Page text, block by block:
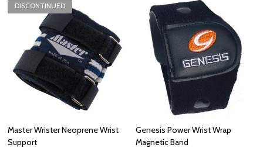
DISCONTINUED
Master Wrister Neoprene Wrist
Support
Genesis Power Wrist Wrap
Magnetic Band